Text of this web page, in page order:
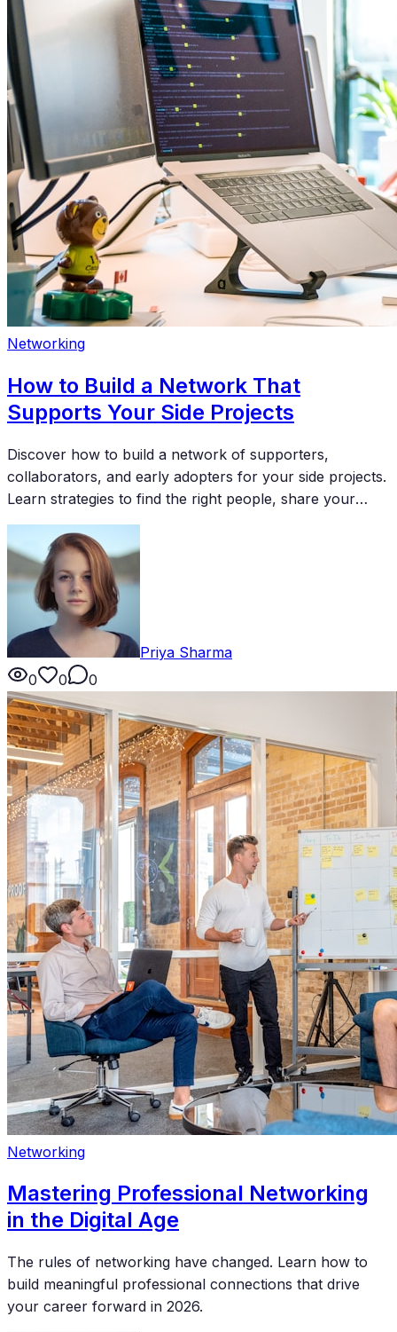
Networking
How to Build a Network That
Supports Your Side Projects
Discover how to build a network of supporters,
collaborators, and early adopters for your side projects.
Learn strategies to find the right people, share your
work effectively, and turn connections into meaningful
support for your creative endeavors.
Priya Sharma
0
0 0
Networking
Mastering Professional Networking
in the Digital Age
The rules of networking have changed. Learn how to
build meaningful professional connections that drive
your career forward in 2026.